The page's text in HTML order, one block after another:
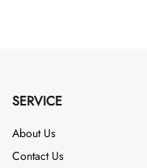
SERVICE
About Us
Contact Us